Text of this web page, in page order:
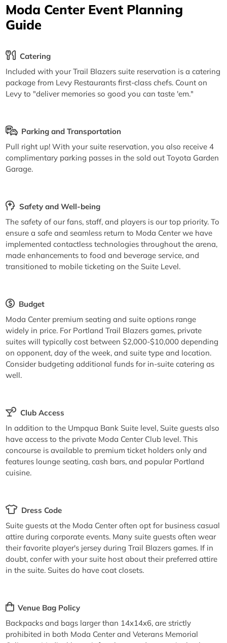
Moda Center Event Planning
Guide
Catering
Included with your Trail Blazers suite reservation is a catering
package from Levy Restaurants first-class chefs. Count on
Levy to "deliver memories so good you can taste 'em."
Parking and Transportation
Pull right up! With your suite reservation, you also receive 4
complimentary parking passes in the sold out Toyota Garden
Garage.
Safety and Well-being
The safety of our fans, staff, and players is our top priority. To
ensure a safe and seamless return to Moda Center we have
implemented contactless technologies throughout the arena,
made enhancements to food and beverage service, and
transitioned to mobile ticketing on the Suite Level.
Budget
Moda Center premium seating and suite options range
widely in price. For Portland Trail Blazers games, private
suites will typically cost between $2,000-$10,000 depending
on opponent, day of the week, and suite type and location.
Consider budgeting additional funds for in-suite catering as
well.
Club Access
In addition to the Umpqua Bank Suite level, Suite guests also
have access to the private Moda Center Club level. This
concourse is available to premium ticket holders only and
features lounge seating, cash bars, and popular Portland
cuisine.
Dress Code
Suite guests at the Moda Center often opt for business casual
attire during corporate events. Many suite guests often wear
their favorite player's jersey during Trail Blazers games. If in
doubt, confer with your suite host about their preferred attire
in the suite. Suites do have coat closets.
Venue Bag Policy
Backpacks and bags larger than 14x14x6, are strictly
prohibited in both Moda Center and Veterans Memorial